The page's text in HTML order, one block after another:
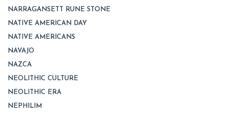
NARRAGANSETT RUNE STONE
NATIVE AMERICAN DAY
NATIVE AMERICANS
NAVAJO
NAZCA
NEOLITHIC CULTURE
NEOLITHIC ERA
NEPHILIM